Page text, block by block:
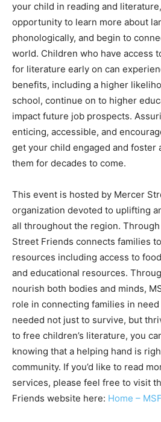
your child in reading and
opportunity to learn more about
phonologically, and begin to
world. Children who have access
for literature early on can
benefits, including a higher
school, continue on to higher
impact future job prospects.
enticing, accessible, and
get your child engaged and foster
them for decades to come.
This event is hosted by Mercer
organization devoted to uplifting
all throughout the region.
Street Friends connects families
resources including access to
and educational resources.
nourish both bodies and minds,
role in connecting families in
needed not just to survive, but
to free children’s literature, you
knowing that a helping hand is
community. If you’d like to read
services, please feel free to visit
Friends website here: Home – MSF